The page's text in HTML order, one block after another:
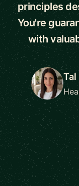
principles
You're
with
Tal